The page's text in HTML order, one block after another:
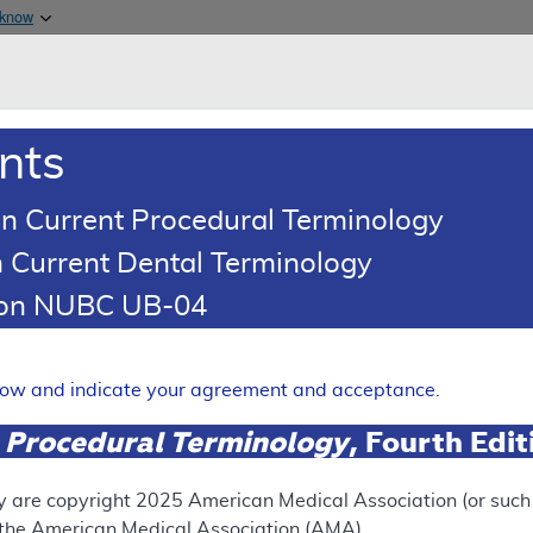
& Medicaid Services
Routine Foot Care
section.
Current Procedural Terminology
Dental Terminology
NUBC UB-04
and indicate your agreement and acceptance.
Terminology, Fourth
are copyright 2025 American Medical Association (or